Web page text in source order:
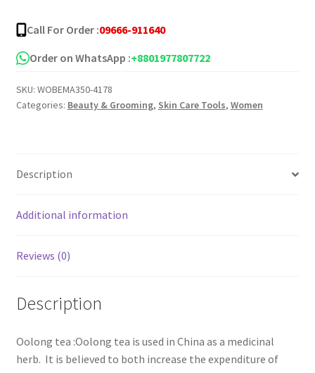
28
Day
Flat
Tea
Burn
Tea
Call For Order :09666-911640
Order on WhatsApp :+8801977807722
SKU: WOBEMA350-4178
Categories: Beauty & Grooming, Skin Care Tools, Women
Description
Additional information
Reviews (0)
Description
Oolong tea :Oolong tea is used in China as a medicinal
herb. It is believed to both increase the expenditure of